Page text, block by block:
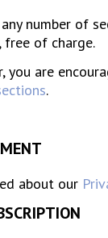
number of
free of charge.
you are
.
about our